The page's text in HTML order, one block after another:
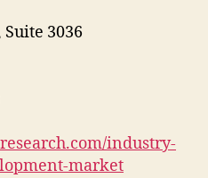
3036
industry-
market